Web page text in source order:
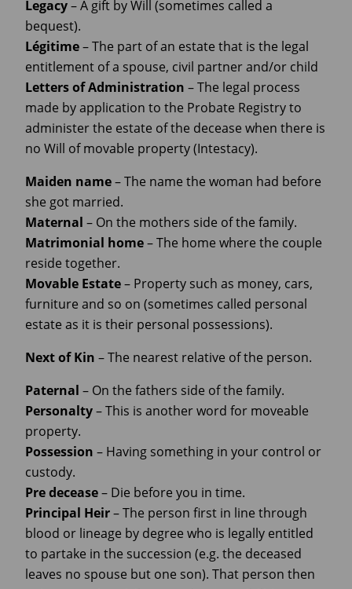
Legacy– A gift by Will (sometimes called a
bequest).
Légitime– The part of an estate that is the legal
entitlement of a spouse, civil partner and/or child
LettersofAdministration – The legal process
made by application to the Probate Registry to
administer the estate of the decease when there is
no Will of movable property (Intestacy).
Maiden name– The name the woman had before
she got married.
Maternal – On the mothers side of the family.
Matrimonial home– The home where the couple
reside together.
Movable Estate– Property such as money, cars,
furniture and so on (sometimes called personal
estate as it is their personal possessions).
Nextof Kin – The nearest relative of the person.
Paternal – On the fathers side of the family.
Personalty– This is another word for moveable
property.
Possession – Having something in your control or
custody.
Pre decease– Die before you in time.
Principal Heir– The person first in line through
blood or lineage by degree who is legally entitled
to partake in the succession (e.g. the deceased
leaves no spouse but one son). That person then